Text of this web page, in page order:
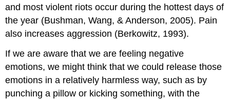
and most violent riots occur during the hottest days of
the year (Bushman, Wang, & Anderson, 2005). Pain
also increases aggression (Berkowitz, 1993).
If we are aware that we are feeling negative
emotions, we might think that we could release those
emotions in a relatively harmless way, such as by
punching a pillow or kicking something, with the